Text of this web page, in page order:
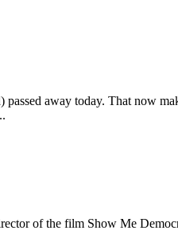
away today. That now
of the film Show Me